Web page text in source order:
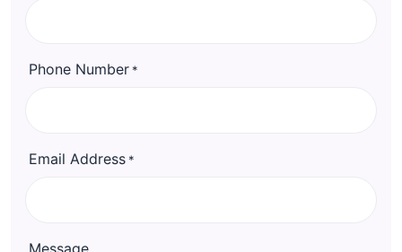
Phone Number *
Email Address *